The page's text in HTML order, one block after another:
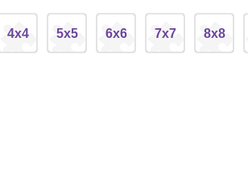
4x4 5x5 6x6 7x7 8x8